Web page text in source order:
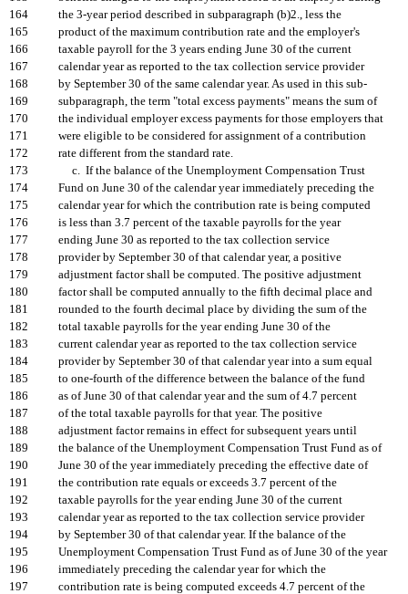
164
the 3-year period described in subparagraph (b)2., less the
165
product of the maximum contribution rate and the employer's
166
taxable payroll for the 3 years ending June 30 of the current
167
calendar year as reported to the tax collection service provider
168
by September 30 of the same calendar year. As used in this sub-
169
subparagraph, the term "total excess payments" means the sum of
170
the individual employer excess payments for those employers that
171
were eligible to be considered for assignment of a contribution
172
rate different from the standard rate.
173
c. If the balance of the Unemployment Compensation Trust
174
Fund on June 30 of the calendar year immediately preceding the
175
calendar year for which the contribution rate is being computed
176
is less than 3.7 percent of the taxable payrolls for the year
177
ending June 30 as reported to the tax collection service
178
provider by September 30 of that calendar year, a positive
179
adjustment factor shall be computed. The positive adjustment
180
factor shall be computed annually to the fifth decimal place and
181
rounded to the fourth decimal place by dividing the sum of the
182
total taxable payrolls for the year ending June 30 of the
183
current calendar year as reported to the tax collection service
184
provider by September 30 of that calendar year into a sum equal
185
to one-fourth of the difference between the balance of the fund
186
as of June 30 of that calendar year and the sum of 4.7 percent
187
of the total taxable payrolls for that year. The positive
188
adjustment factor remains in effect for subsequent years until
189
the balance of the Unemployment Compensation Trust Fund as of
190
June 30 of the year immediately preceding the effective date of
191
the contribution rate equals or exceeds 3.7 percent of the
192
taxable payrolls for the year ending June 30 of the current
193
calendar year as reported to the tax collection service provider
194
by September 30 of that calendar year. If the balance of the
195
Unemployment Compensation Trust Fund as of June 30 of the year
196
immediately preceding the calendar year for which the
197
contribution rate is being computed exceeds 4.7 percent of the